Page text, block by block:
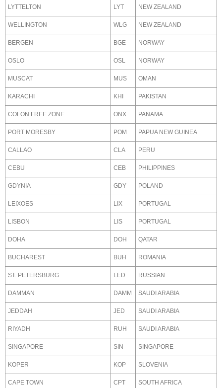
LYTTELTON LYT NEW ZEALAND
WELLINGTON WLG NEW ZEALAND
BERGEN BGE NORWAY
OSLO OSL NORWAY
MUSCAT MUS OMAN
KARACHI KHI PAKISTAN
COLON FREE ZONE ONX PANAMA
PORT MORESBY POM PAPUA NEW GUINEA
CALLAO CLA PERU
CEBU CEB PHILIPPINES
GDYNIA GDY POLAND
LEIXOES LIX PORTUGAL
LISBON LIS PORTUGAL
DOHA DOH QATAR
BUCHAREST BUH ROMANIA
ST. PETERSBURG LED RUSSIAN
DAMMAN DAMM SAUDI ARABIA
JEDDAH JED SAUDI ARABIA
RIYADH RUH SAUDI ARABIA
SINGAPORE SIN SINGAPORE
KOPER KOP SLOVENIA
CAPE TOWN CPT SOUTH AFRICA